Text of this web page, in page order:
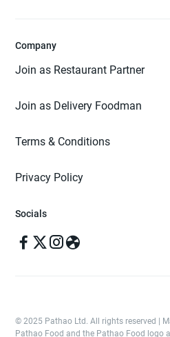
Company
Join as Restaurant Partner
Join as Delivery Foodman
Terms & Conditions
Privacy Policy
Socials
© 2025 Pathao Ltd. All rights reserved |
Pathao Food and the Pathao Food logo